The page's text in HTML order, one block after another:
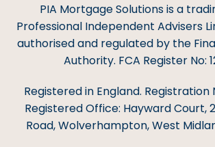
PIA Mortgage Solutions is a
Professional Independent Advisers
authorised and regulated by the
Authority. FCA Register No:
Registered in England. Registration
Registered Office: Hayward Court,
Road, Wolverhampton, West